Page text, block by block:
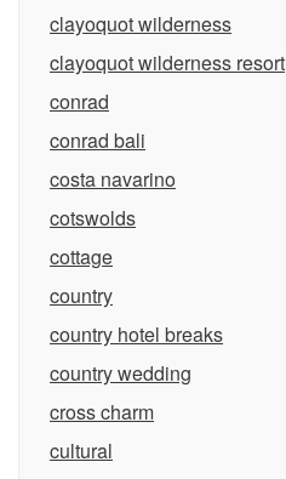
clayoquot wilderness
clayoquot wilderness resort
conrad
conrad bali
costa navarino
cotswolds
cottage
country
country hotel breaks
country wedding
cross charm
cultural